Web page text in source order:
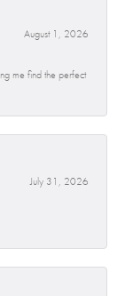
August 1, 2026
me find the perfect
July 31, 2026